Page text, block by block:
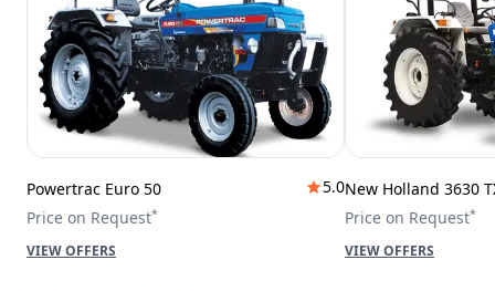
Powertrac Euro 50
5.0
Price on Request*
VIEW OFFERS
New Holland 3630
Price on Request*
VIEW OFFERS